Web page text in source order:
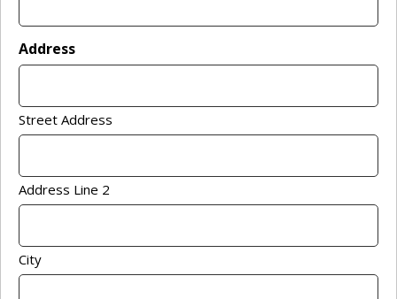
Address
Street Address
Address Line 2
City